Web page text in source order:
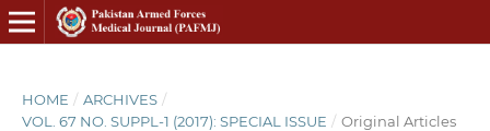
HOME / ARCHIVES /
VOL. 67 NO. SUPPL-1 (2017): SPECIAL ISSUE / Original Articles